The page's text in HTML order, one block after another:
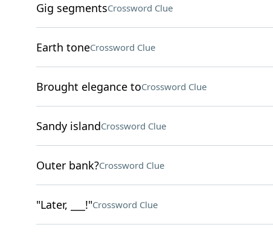
Gig segmentsCrossword Clue
Earth toneCrossword Clue
Brought elegance toCrossword Clue
Sandy islandCrossword Clue
Outer bank?Crossword Clue
"Later, ___!"Crossword Clue